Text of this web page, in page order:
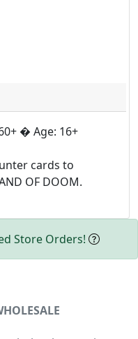
� Age: 16+
cards to
OF DOOM.
Store Orders!